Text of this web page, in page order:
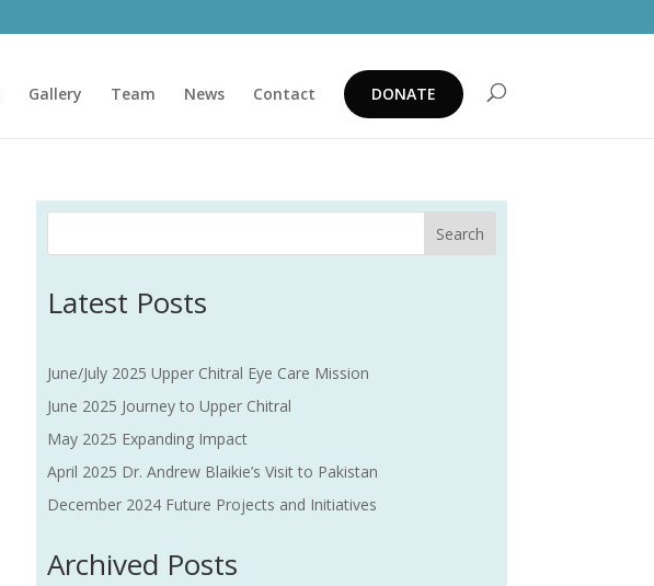
Gallery Team News Contact DONATE
Search
Latest Posts
June/July 2025 Upper Chitral Eye Care Mission
June 2025 Journey to Upper Chitral
May 2025 Expanding Impact
April 2025 Dr. Andrew Blaikie’s Visit to Pakistan
December 2024 Future Projects and Initiatives
Archived Posts